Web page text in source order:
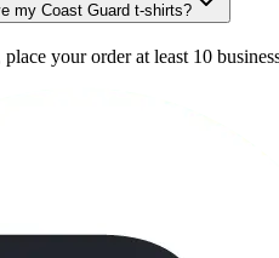
my Coast Guard t-shirts?
your order at least 10